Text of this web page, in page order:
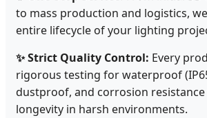
to mass production and logistics,
entire lifecycle of your lighting
✨ Strict Quality Control: Every
rigorous testing for waterproof
dustproof, and corrosion
longevity in harsh environments.